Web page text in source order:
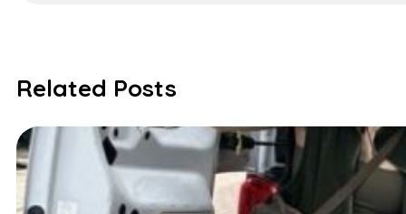
Related Posts